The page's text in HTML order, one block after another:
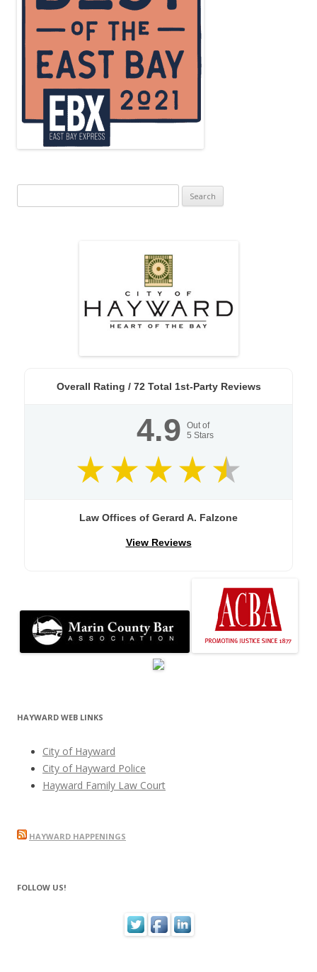
for:
Overall Rating / 72Total 1st-Party Reviews
4.9
Out of
5 Stars
Law Offices of Gerard A. Falzone
View Reviews
HAYWARD WEB LINKS
City of Hayward
City of Hayward Police
Hayward Family Law Court
HAYWARD HAPPENINGS
FOLLOW US!